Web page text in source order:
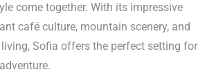
come together. With its impressive
café culture, mountain scenery, and
Sofia offers the perfect setting for